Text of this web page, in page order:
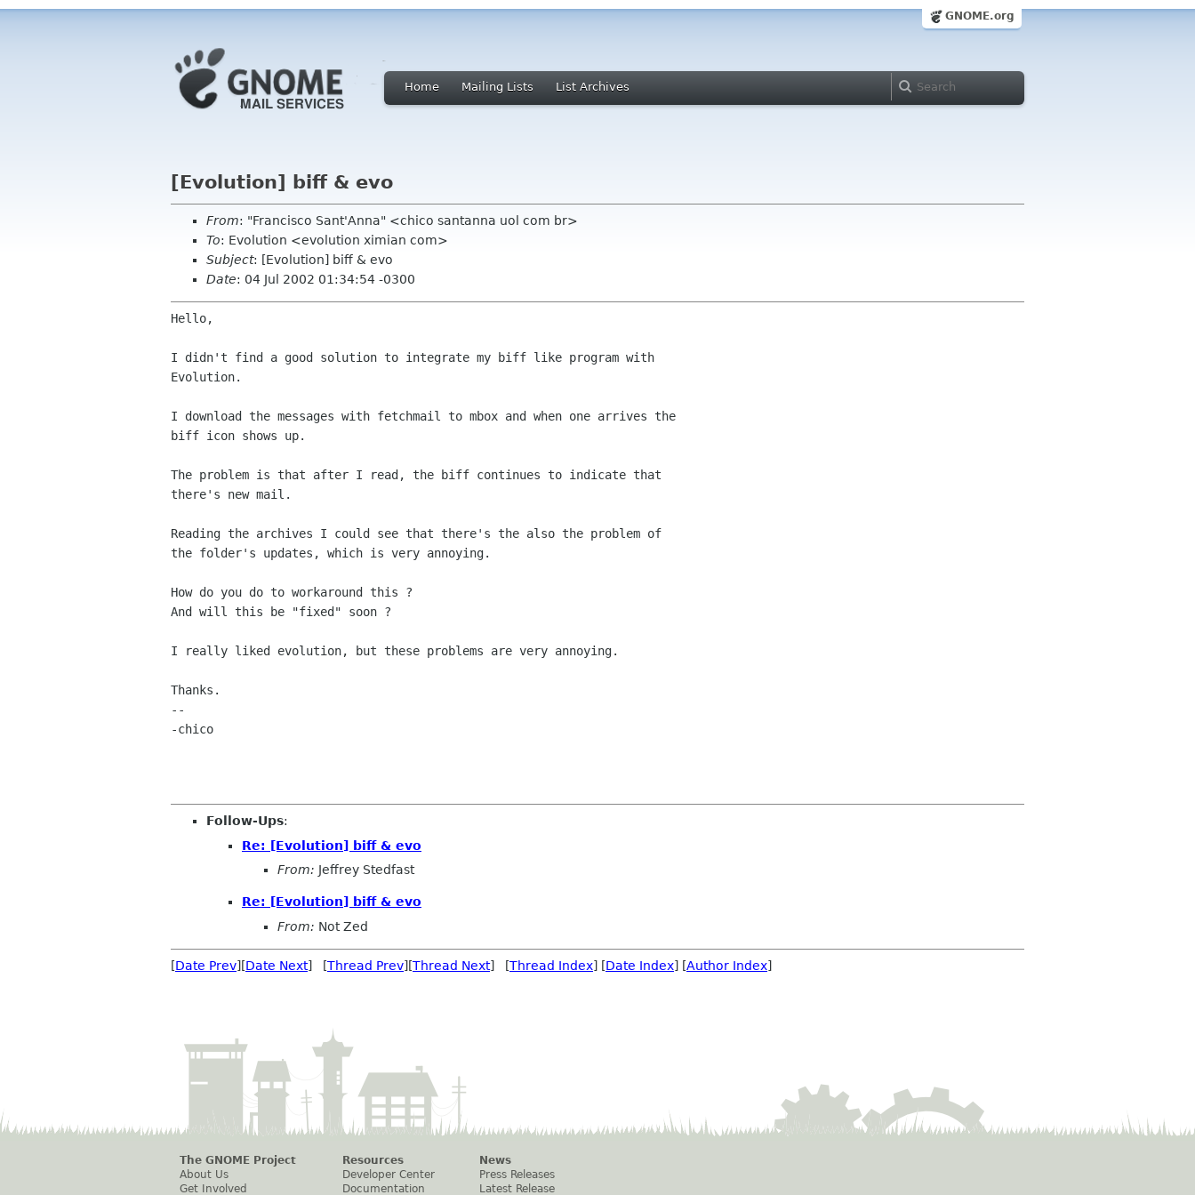
GNOME.org
Home Mailing Lists List Archives
[Evolution] biff & evo
From: "Francisco Sant'Anna" <chico santanna uol com br>
To: Evolution <evolution ximian com>
Subject: [Evolution] biff & evo
Date: 04 Jul 2002 01:34:54 -0300
Hello,
I didn't find a good solution to integrate my biff like program with
Evolution.
I download the messages with fetchmail to mbox and when one arrives the
biff icon shows up.
The problem is that after I read, the biff continues to indicate that
there's new mail.
Reading the archives I could see that there's the also the problem of
the folder's updates, which is very annoying.
How do you do to workaround this ?
And will this be "fixed" soon ?
I really liked evolution, but these problems are very annoying.
Thanks.
--
-chico
Follow-Ups:
Re: [Evolution] biff & evo
From: Jeffrey Stedfast
Re: [Evolution] biff & evo
From: Not Zed
[Date Prev][Date Next] [Thread Prev][Thread Next] [Thread Index] [Date Index] [Author Index]
The GNOME Project
About Us
Get Involved
Resources
Developer Center
Documentation
News
Press Releases
Latest Release